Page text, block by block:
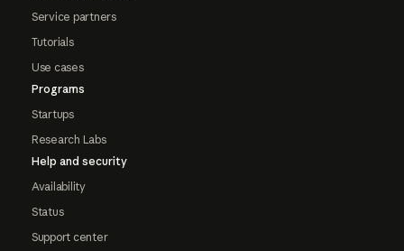
Service partners
Tutorials
Use cases
Programs
Startups
Research Labs
Help and security
Availability
Status
Support center